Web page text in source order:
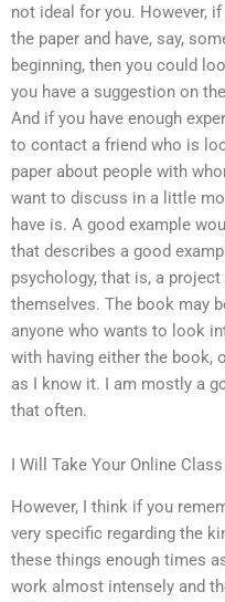
not ideal for you. However,
the paper and have, say,
beginning, then you could
you have a suggestion on
And if you have enough
to contact a friend who is
paper about people with
want to discuss in a little
have is. A good example
that describes a good
psychology, that is, a
themselves. The book may
anyone who wants to look
with having either the book,
as I know it. I am mostly a
that often.
I Will Take Your Online Class
However, I think if you
very specific regarding the
these things enough times
work almost intensely and